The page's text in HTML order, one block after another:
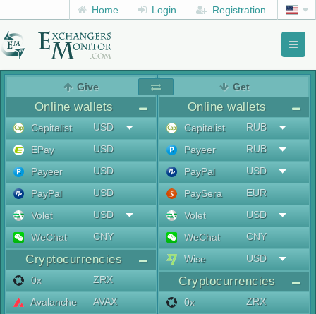
Home Login Registration
Give
Online wallets
Capitalist
USD
EPay
USD
Payeer
USD
PayPal
USD
Volet
USD
WeChat
CNY
Cryptocurrencies
0x
ZRX
Avalanche
AVAX
Get
Online wallets
Capitalist
RUB
Payeer
RUB
PayPal
USD
PaySera
EUR
Volet
USD
WeChat
CNY
Wise
USD
Cryptocurrencies
0x
ZRX